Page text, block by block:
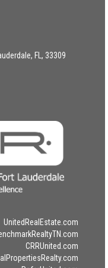
FL, 33309
UnitedRealEstate.com
CRRUnited.com